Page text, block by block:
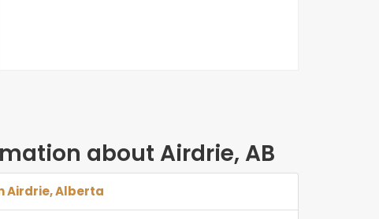
about Airdrie, AB
Airdrie, Alberta